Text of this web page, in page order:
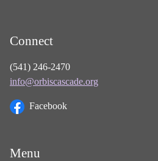
Connect
(541) 246-2470
info@orbiscascade.org
Facebook
Menu